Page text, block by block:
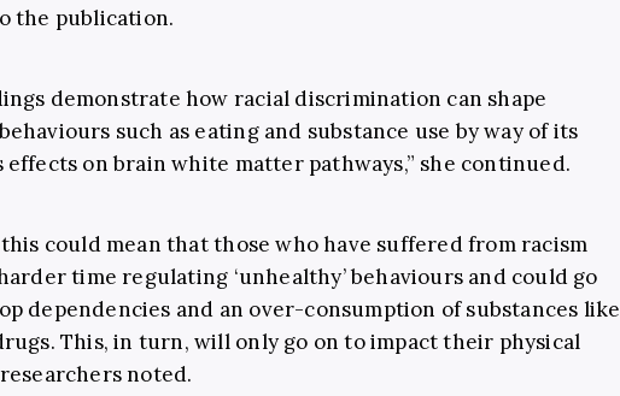
the publication.
demonstrate how racial discrimination can shape
such as eating and substance use by way of its
on brain white matter pathways,” she continued.
could mean that those who have suffered from racism
time regulating ‘unhealthy’ behaviours and could go
dependencies and an over-consumption of substances like
This, in turn, will only go on to impact their physical
noted.